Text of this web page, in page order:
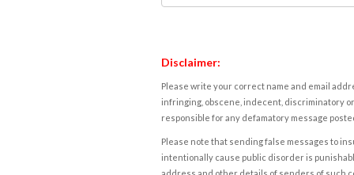
Disclaimer:
Please write your correct name and email
infringing, obscene, indecent, discriminatory
responsible for any defamatory message
Please note that sending false messages to
intentionally cause public disorder is